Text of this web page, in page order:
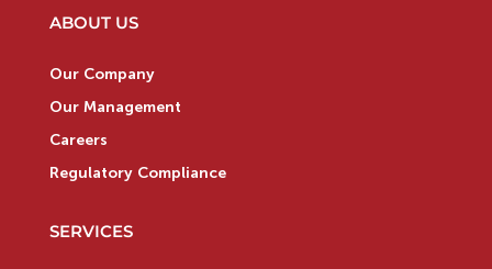
ABOUT US
Our Company
Our Management
Careers
Regulatory Compliance
SERVICES